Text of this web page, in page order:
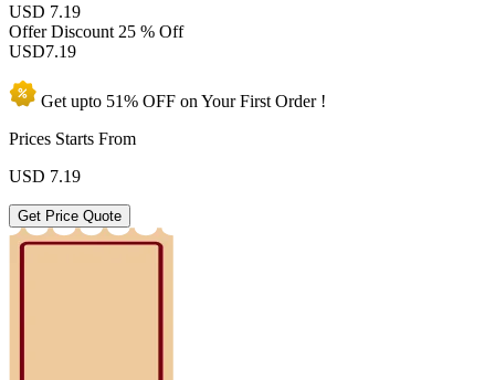
USD 7.19
Offer Discount 25 % Off
USD7.19
Get upto 51% OFF on YourFirst Order !
Prices Starts From
USD 7.19
Get Price Quote